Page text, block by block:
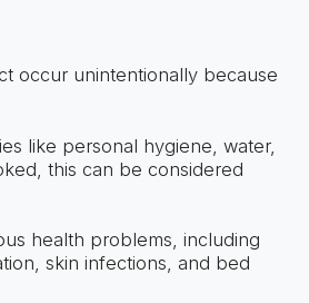
occur unintentionally because
like personal hygiene, water,
this can be considered
health problems, including
skin infections, and bed